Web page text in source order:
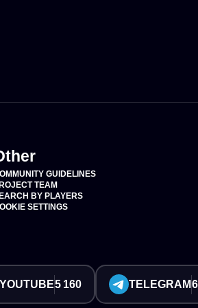
GUIDELINES
TEAM
BY PLAYERS
SETTINGS
YOUTUBE5 160 TELEGRAM